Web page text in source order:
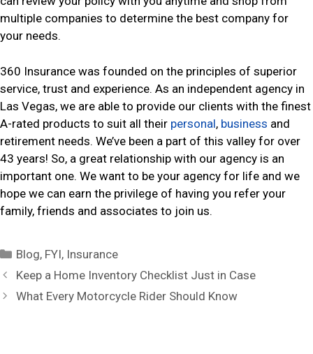
multiple companies to determine the best company for
your needs.
360 Insurance was founded on the principles of superior
service, trust and experience. As an independent agency in
Las Vegas, we are able to provide our clients with the finest
A-rated products to suit all their personal, business and
retirement needs. We’ve been a part of this valley for over
43 years! So, a great relationship with our agency is an
important one. We want to be your agency for life and we
hope we can earn the privilege of having you refer your
family, friends and associates to join us.
C
a
e
Blog, FYI, Insurance
P
o
Keep a Home Inventory Checklist Just in Case
What Every Motorcycle Rider Should Know